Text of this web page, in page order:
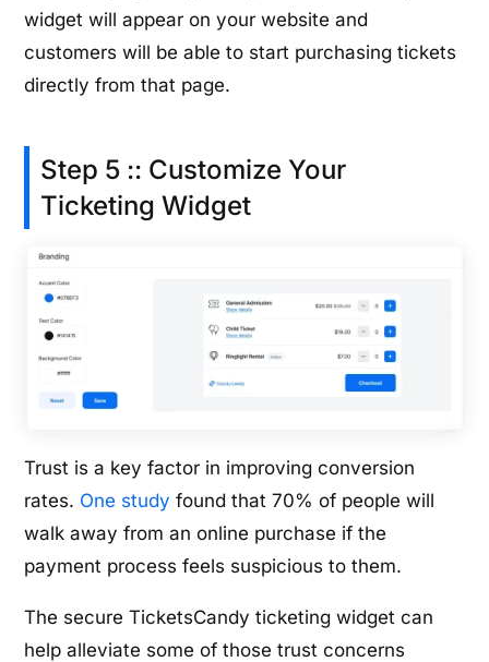
widget will appear on your website and
customers will be able to start purchasing tickets
directly from that page.
Step 5 :: Customize Your
Ticketing Widget
Trust is a key factor in improving conversion
rates. One study found that 70% of people will
walk away from an online purchase if the
payment process feels suspicious to them.
The secure TicketsCandy ticketing widget can
help alleviate some of those trust concerns